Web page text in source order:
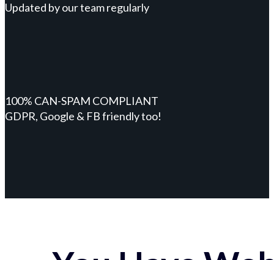
Updated by our team regularly
100% CAN-SPAM COMPLIANT
GDPR, Google & FB friendly too!